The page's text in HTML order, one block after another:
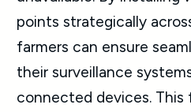
points strategically
farmers can ensure
their surveillance
connected devices. This